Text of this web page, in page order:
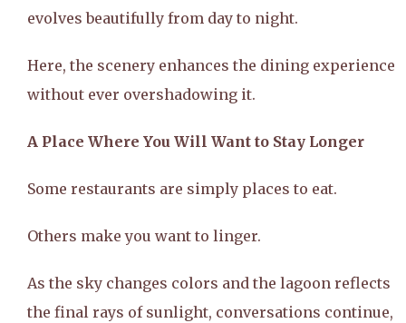
evolves beautifully from day to night.
Here, the scenery enhances the dining experience
without ever overshadowing it.
A Place Where You Will Want to Stay Longer
Some restaurants are simply places to eat.
Others make you want to linger.
As the sky changes colors and the lagoon reflects
the final rays of sunlight, conversations continue,